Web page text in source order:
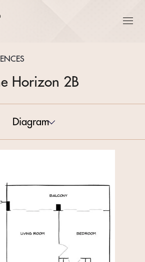
Horizon 2B
Diagram